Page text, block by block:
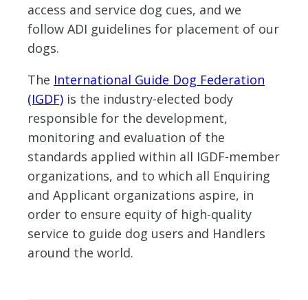
access and service dog cues, and we
follow ADI guidelines for placement of our
dogs.
The International Guide Dog Federation
(IGDF) is the industry-elected body
responsible for the development,
monitoring and evaluation of the
standards applied within all IGDF-member
organizations, and to which all Enquiring
and Applicant organizations aspire, in
order to ensure equity of high-quality
service to guide dog users and Handlers
around the world.